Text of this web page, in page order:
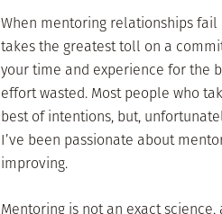
When mentoring relationships
takes the greatest toll on a
your time and experience for the
effort wasted. Most people who
best of intentions, but,
I’ve been passionate about
improving.
Mentoring is not an exact